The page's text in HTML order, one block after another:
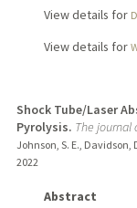
View details for
View details for
Shock Tube/Laser
Pyrolysis. The journal
Johnson, S. E., Davidson,
2022
Abstract